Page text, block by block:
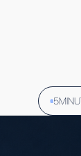
AI APPS CLIMB
TO STAY THERE
5